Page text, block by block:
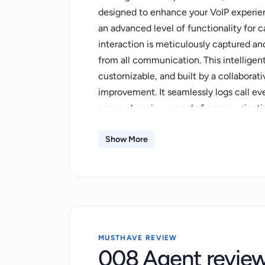
designed to enhance your VoIP
an advanced level of functionality for
interaction is meticulously captured
from all communication. This
customizable, and built by a
improvement. It seamlessly logs call
comprehensive record of
insights actionable and enhancing
Additionally, this tool offers seamless
programs. This continually updated,
Show More
MUSTHAVE REVIEW
008 Agent